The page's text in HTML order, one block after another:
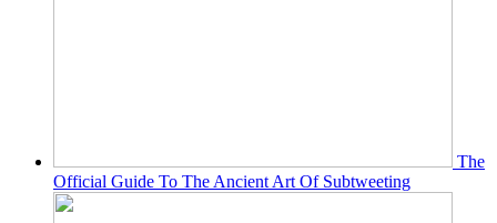
The
Official Guide To The Ancient Art Of Subtweeting